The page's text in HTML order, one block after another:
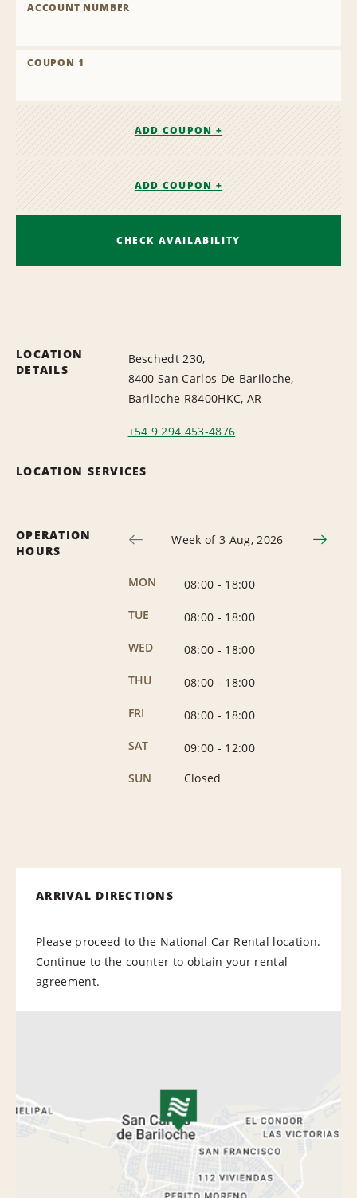
ACCOUNT NUMBER
COUPON 1
ADD COUPON +
ADD COUPON +
CHECK AVAILABILITY
LOCATION
DETAILS
Beschedt 230,
8400 San Carlos De Bariloche,
Bariloche R8400HKC, AR
+54 9 294 453-4876
LOCATION SERVICES
OPERATION
HOURS
Week of 3 Aug, 2026
MON 08:00 - 18:00
TUE
08:00 - 18:00
WED
08:00 - 18:00
THU
08:00 - 18:00
FRI
08:00 - 18:00
SAT
09:00 - 12:00
SUN
Closed
ARRIVAL DIRECTIONS
Please proceed to the National Car Rental location.
Continue to the counter to obtain your rental
agreement.